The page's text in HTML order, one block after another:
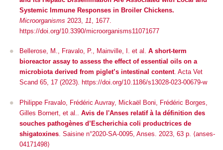
Systemic Immune Responses in Broiler Chickens.
Microorganisms 2023, 11 , 1677.
https://doi.org/10.3390/microorganisms11071677
Bellerose, M., Fravalo, P., Mainville, I. et al. A short-term
bioreactor assay to assess the effect of essential oils on a
microbiota derived from piglet’s intestinal content. Acta Vet
Scand 65, 17 (2023). https://doi.org/10.1186/s13028-023-00679-w
Philippe Fravalo, Frédéric Auvray, Mickaël Boni, Frédéric Borges,
Gilles Bornert, et al.. Avis de l'Anses relatif à la définition des
souches pathogènes d’Escherichia coli productrices de
shigatoxines . Saisine n°2020-SA-0095, Anses. 2023, 63 p. ⟨anses-
04171498⟩